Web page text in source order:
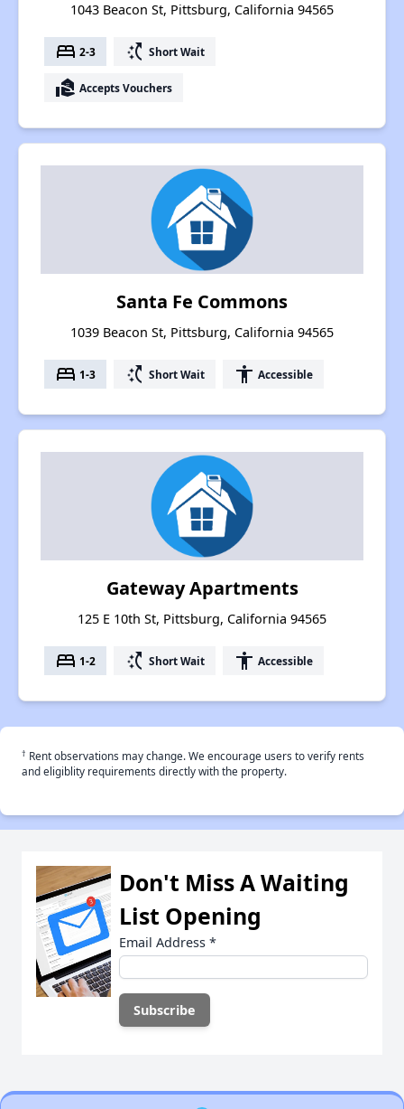
1043 Beacon St, Pittsburg, California 94565
bed 2-3 switch_access_shortcut Short Wait
real_estate_agent Accepts Vouchers
Santa Fe Commons
1039 Beacon St, Pittsburg, California 94565
bed 1-3 switch_access_shortcut Short Wait accessibility Accessible
Gateway Apartments
125 E 10th St, Pittsburg, California 94565
bed 1-2 switch_access_shortcut Short Wait accessibility Accessible
† Rent observations may change. We encourage users to verify rents
and eligiblity requirements directly with the property.
Don't Miss A Waiting
List Opening
Email Address *